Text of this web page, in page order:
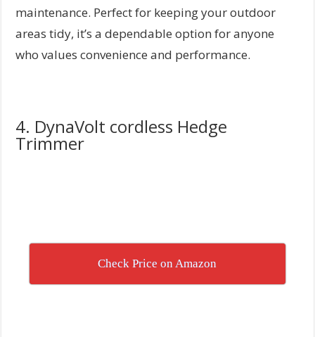
maintenance. Perfect for keeping your outdoor
areas tidy, it’s a dependable option for anyone
who values convenience and performance.
4. DynaVolt cordless Hedge
Trimmer
Check Price on Amazon